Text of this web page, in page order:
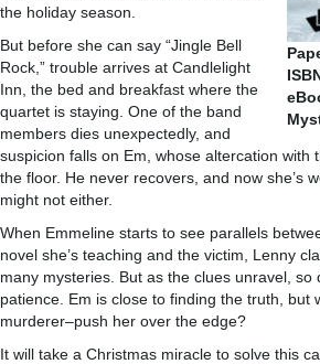
the holiday season.
But before she can say “Jingle Bell
Rock,” trouble arrives at Candlelight
Inn, the bed and breakfast where the
quartet is staying. One of the band
members dies unexpectedly, and
suspicion falls on Em, whose altercation with
the floor. He never recovers, and now she’s
might not either.
When Emmeline starts to see parallels
novel she’s teaching and the victim, Lenny
many mysteries. But as the clues unravel, so
patience. Em is close to finding the truth, but
murderer–push her over the edge?
It will take a Christmas miracle to solve this